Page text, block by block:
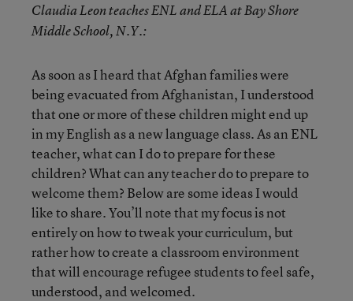
Claudia Leon teaches ENL and ELA at Bay Shore
Middle School, N.Y.:
As soon as I heard that Afghan families were
being evacuated from Afghanistan, I understood
that one or more of these children might end up
in my English as a new language class. As an ENL
teacher, what can I do to prepare for these
children? What can any teacher do to prepare to
welcome them? Below are some ideas I would
like to share. You’ll note that my focus is not
entirely on how to tweak your curriculum, but
rather how to create a classroom environment
that will encourage refugee students to feel safe,
understood, and welcomed.